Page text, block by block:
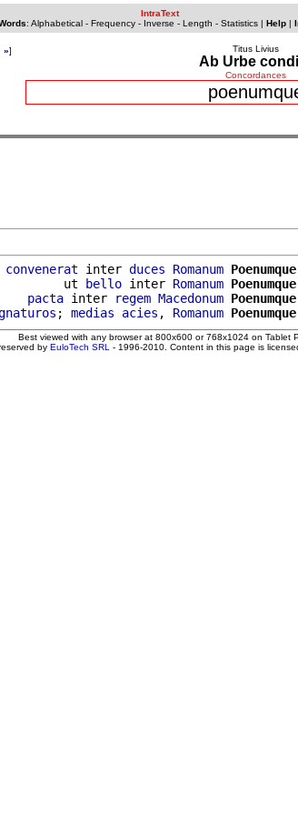
IntraText
: Alphabetical- Frequency- Inverse - Length - Statistics| Help|
»]
Titus Livius
Ab Urbe
Concordances
convenerat inter duces Romanum Poenumque
ut bello inter Romanum Poenumque
pacta inter regem Macedonum Poenumque
; medias acies , Romanum Poenumque
Best viewed with any browser at 800x600 or 768x1024 on Tablet
by EuloTech SRL - 1996-2010. Content in this page is